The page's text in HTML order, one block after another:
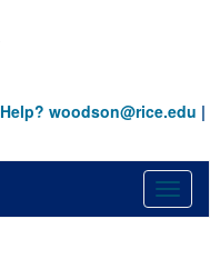
Help? woodson@rice.edu |